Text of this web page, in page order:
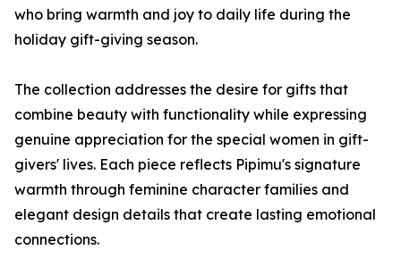
who bring warmth and joy to daily life during the
holiday gift-giving season.
The collection addresses the desire for gifts that
combine beauty with functionality while expressing
genuine appreciation for the special women in gift-
givers' lives. Each piece reflects Pipimu's signature
warmth through feminine character families and
elegant design details that create lasting emotional
connections.